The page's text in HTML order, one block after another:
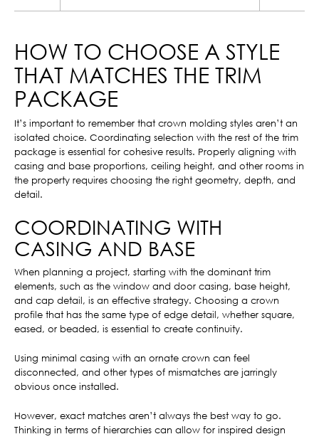
HOW TO CHOOSE A STYLE
THAT MATCHES THE TRIM
PACKAGE
It’s important to remember that crown molding styles aren’t an
isolated choice. Coordinating selection with the rest of the trim
package is essential for cohesive results. Properly aligning with
casing and base proportions, ceiling height, and other rooms in
the property requires choosing the right geometry, depth, and
detail.
COORDINATING WITH
CASING AND BASE
When planning a project, starting with the dominant trim
elements, such as the window and door casing, base height,
and cap detail, is an effective strategy. Choosing a crown
profile that has the same type of edge detail, whether square,
eased, or beaded, is essential to create continuity.
Using minimal casing with an ornate crown can feel
disconnected, and other types of mismatches are jarringly
obvious once installed.
However, exact matches aren’t always the best way to go.
Thinking in terms of hierarchies can allow for inspired design